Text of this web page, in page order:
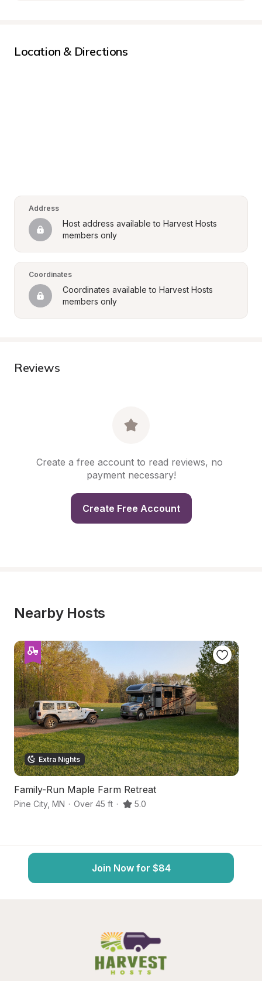
Location & Directions
Address
Host address available to Harvest Hosts
members only
Coordinates
Coordinates available to Harvest Hosts
members only
Reviews
Create a free account to read reviews, no
payment necessary!
Create Free Account
Nearby Hosts
Extra Nights
Family-Run Maple Farm Retreat
Pine City, MN · Over 45 ft · 5.0
Join Now for $84